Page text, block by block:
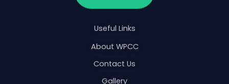
Useful Links
About WPCC
Contact Us
Gallery